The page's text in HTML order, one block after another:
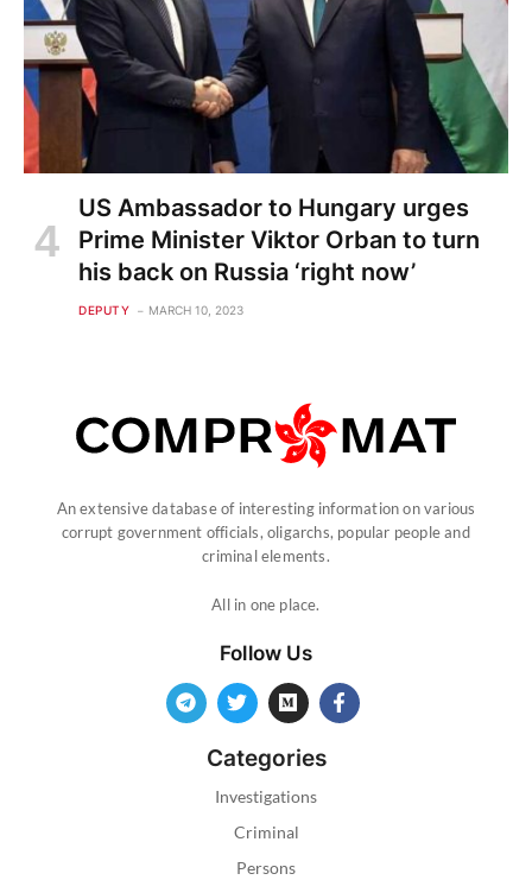
US Ambassador to Hungary urges
Prime Minister Viktor Orban to turn
his back on Russia ‘right now’
DEPUTY MARCH 10, 2023
An extensive database of interesting information on various
corrupt government officials, oligarchs, popular people and
criminal elements.
All in one place.
Follow Us
Categories
Investigations
Criminal
Persons